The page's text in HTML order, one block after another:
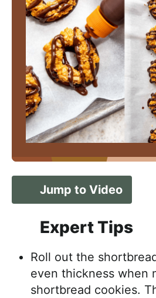
Jump to Video
Expert Tips
Roll out the
even thickness when
shortbread cookies.